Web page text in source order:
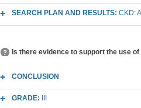
SEARCH PLAN AND RESULTS: CKD:
Is there evidence to support the use
CONCLUSION
GRADE: